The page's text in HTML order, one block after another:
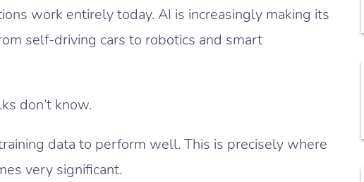
work entirely today. AI is increasingly making its
self-driving cars to robotics and smart
don’t know.
data to perform well. This is precisely where
very significant.